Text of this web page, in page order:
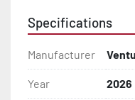
- Poly bunk covers
Specifications
Manufacturer
Year 2026